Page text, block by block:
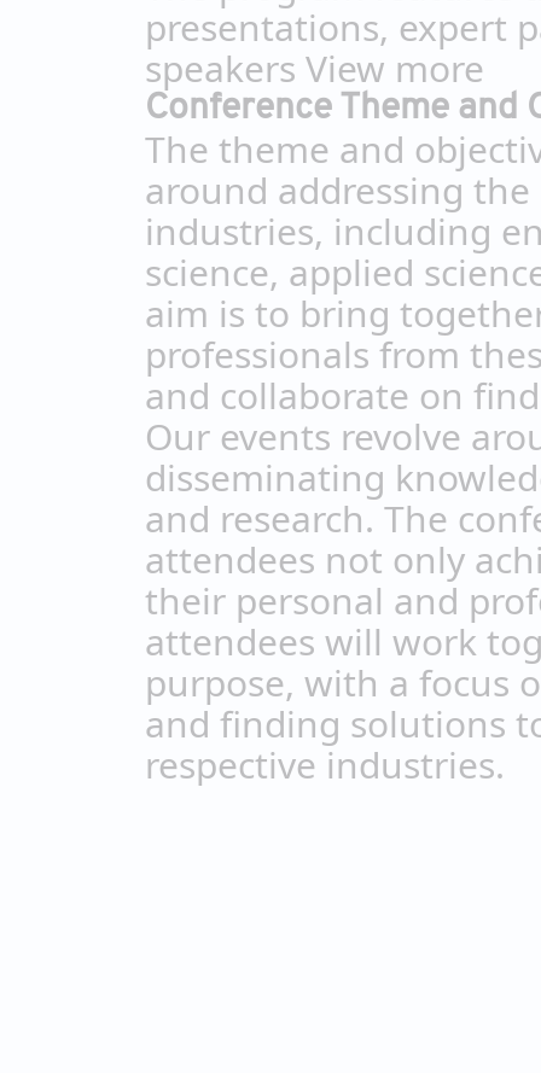
presentations, expert
speakers View more
Conference Theme and
The theme and
around addressing
industries, including
science, applied
aim is to bring
professionals from
and collaborate on
Our events revolve
disseminating
and research. The
attendees not only
their personal and
attendees will work
purpose, with a focus
and finding solutions
respective industries.